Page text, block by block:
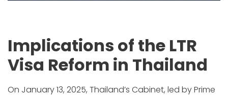
Implications of the LTR
Visa Reform in Thailand
On January 13, 2025, Thailand’s Cabinet, led by Prime